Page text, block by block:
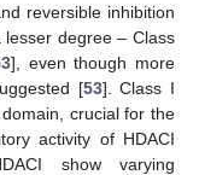
reversible inhibition
degree – Class
], even though more
[53]. Class I
crucial for the
activity of HDACI
show varying